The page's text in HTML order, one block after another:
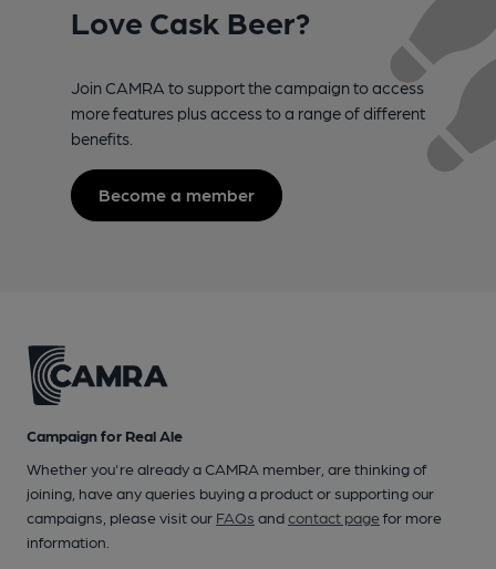
Love Cask Beer?
Join CAMRA to support the campaign to access
more features plus access to a range of different
benefits.
Become a member
Campaign for Real Ale
Whether you're already a CAMRA member, are thinking of
joining, have any queries buying a product or supporting our
campaigns, please visit our FAQs andcontact pagefor more
information.